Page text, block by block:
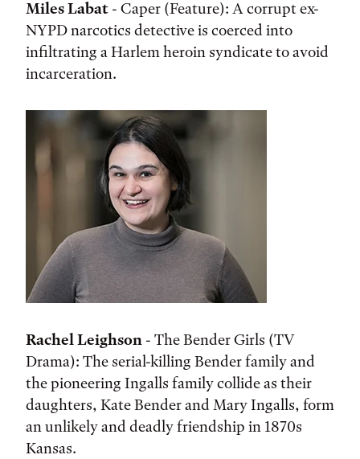
Miles Labat - Caper (Feature): A corrupt ex-
NYPD narcotics detective is coerced into
infiltrating a Harlem heroin syndicate to avoid
incarceration.
Rachel Leighson - The Bender Girls (TV
Drama): The serial-killing Bender family and
the pioneering Ingalls family collide as their
daughters, Kate Bender and Mary Ingalls, form
an unlikely and deadly friendship in 1870s
Kansas.